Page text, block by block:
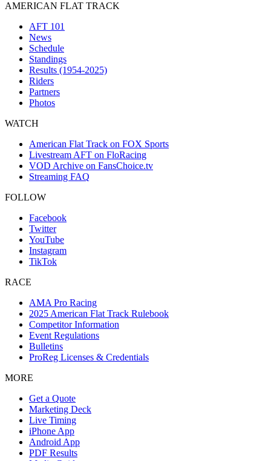
AMERICAN FLAT TRACK
AFT 101
News
Schedule
Standings
Results (1954-2025)
Riders
Partners
Photos
WATCH
American Flat Track on FOX Sports
Livestream AFT on FloRacing
VOD Archive on FansChoice.tv
Streaming FAQ
FOLLOW
Facebook
Twitter
YouTube
Instagram
TikTok
RACE
AMA Pro Racing
2025 American Flat Track Rulebook
Competitor Information
Event Regulations
Bulletins
ProReg Licenses & Credentials
MORE
Get a Quote
Marketing Deck
Live Timing
iPhone App
Android App
PDF Results